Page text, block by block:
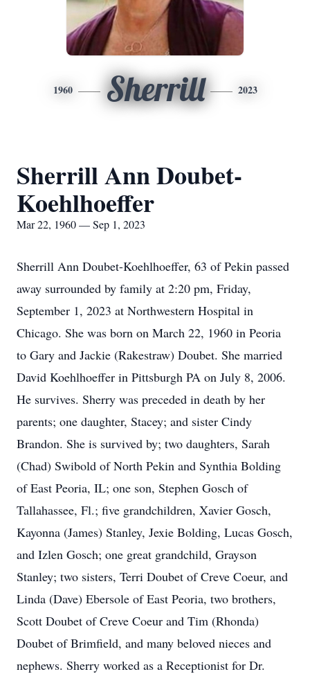
1960 Sherrill 2023
Sherrill Ann Doubet-
Koehlhoeffer
Mar 22, 1960 — Sep 1, 2023
Sherrill Ann Doubet-Koehlhoeffer, 63 of Pekin passed
away surrounded by family at 2:20 pm, Friday,
September 1, 2023 at Northwestern Hospital in
Chicago. She was born on March 22, 1960 in Peoria
to Gary and Jackie (Rakestraw) Doubet. She married
David Koehlhoeffer in Pittsburgh PA on July 8, 2006.
He survives. Sherry was preceded in death by her
parents; one daughter, Stacey; and sister Cindy
Brandon. She is survived by; two daughters, Sarah
(Chad) Swibold of North Pekin and Synthia Bolding
of East Peoria, IL; one son, Stephen Gosch of
Tallahassee, Fl.; five grandchildren, Xavier Gosch,
Kayonna (James) Stanley, Jexie Bolding, Lucas Gosch,
and Izlen Gosch; one great grandchild, Grayson
Stanley; two sisters, Terri Doubet of Creve Coeur, and
Linda (Dave) Ebersole of East Peoria, two brothers,
Scott Doubet of Creve Coeur and Tim (Rhonda)
Doubet of Brimfield, and many beloved nieces and
nephews. Sherry worked as a Receptionist for Dr.